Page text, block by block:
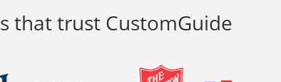
that trust CustomGuide